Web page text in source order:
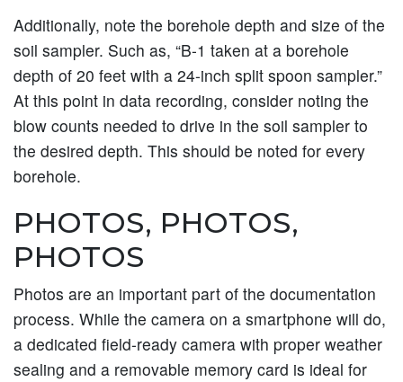
Additionally, note the borehole depth and size of the
soil sampler. Such as, “B-1 taken at a borehole
depth of 20 feet with a 24-inch split spoon sampler.”
At this point in data recording, consider noting the
blow counts needed to drive in the soil sampler to
the desired depth. This should be noted for every
borehole.
PHOTOS, PHOTOS,
PHOTOS
Photos are an important part of the documentation
process. While the camera on a smartphone will do,
a dedicated field-ready camera with proper weather
sealing and a removable memory card is ideal for